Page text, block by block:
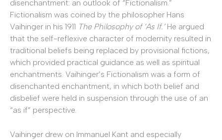
disenchantment: an outlook of “Fictionalism.”
Fictionalism was coined by the philosopher Hans
Vaihinger in his 1911 The Philosophy of ‘As If.’He argued
that the self-reflexive character of modernity resulted in
traditional beliefs being replaced by provisional fictions,
which provided practical guidance as well as spiritual
enchantments. Vaihinger’s Fictionalism was a form of
disenchanted enchantment, in which both belief and
disbelief were held in suspension through the use of an
“as if” perspective.
Vaihinger drew on Immanuel Kant and especially